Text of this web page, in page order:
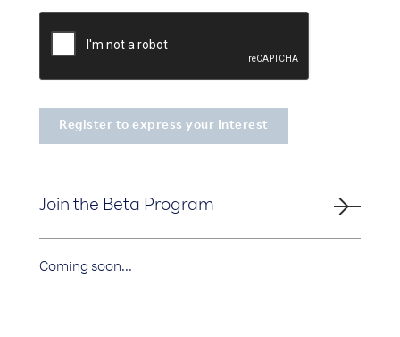
Join the Beta Program
Coming soon...